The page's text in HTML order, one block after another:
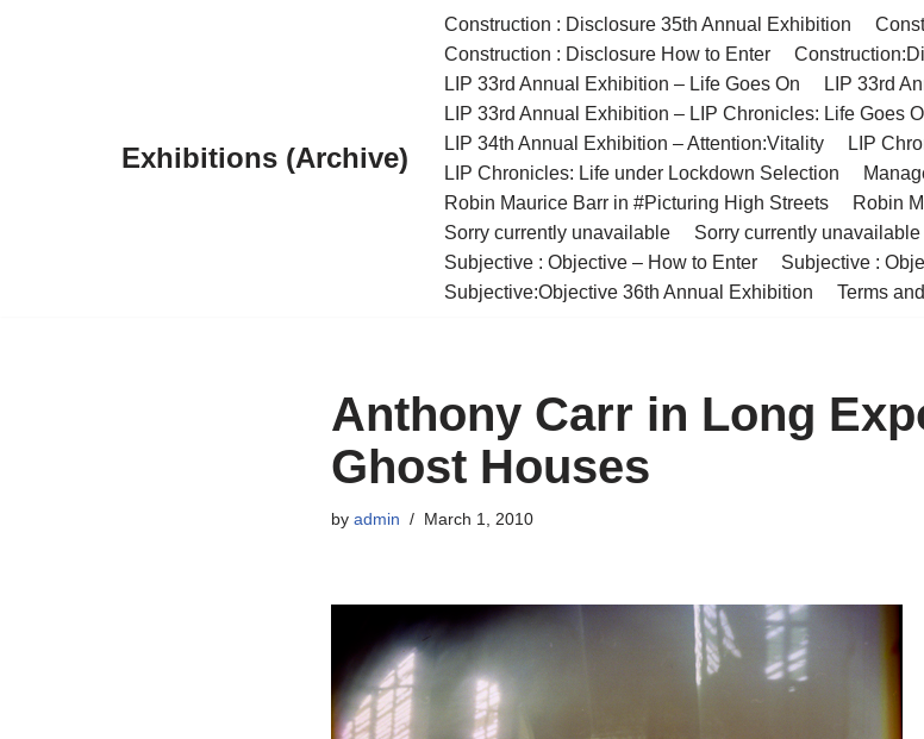
Exhibitions (Archive)
Construction : Disclosure 35th Annual Exhibition
Construction : Disclosure How to Enter
LIP 33rd Annual Exhibition – Life Goes On
LIP 33rd
LIP 33rd Annual Exhibition – LIP Chronicles: Life Goes
LIP 34th Annual Exhibition – Attention:Vitality
LIP
LIP Chronicles: Life under Lockdown Selection
Robin Maurice Barr in #Picturing High Streets
Robin
Sorry currently unavailable
Sorry currently unavailable
Subjective : Objective – How to Enter
Subjective :
Subjective:Objective 36th Annual Exhibition
Terms
Anthony Carr in Long
Ghost Houses
by admin March 1, 2010